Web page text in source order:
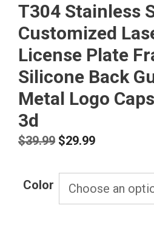
T304 Stainless
Customized
License Plate
Silicone Back
Metal Logo
3d
$39.99 Original
was:
$39.99.
$29.99Current
is:
$29.99.
Color